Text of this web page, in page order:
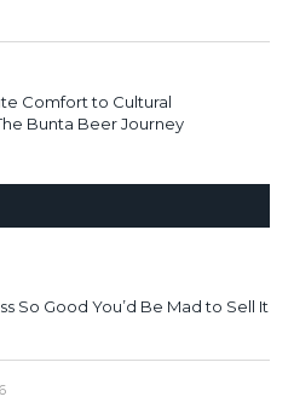
Comfort to Cultural
Bunta Beer Journey
So Good You’d Be Mad to Sell It